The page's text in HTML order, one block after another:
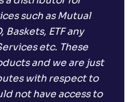
such as Mutual
Baskets, ETF any
etc. These
and we are just
with respect to
not have access to